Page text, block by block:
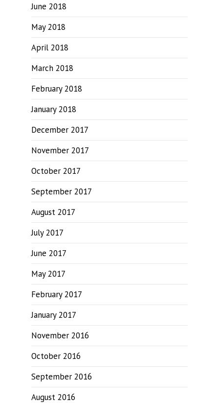
June 2018
May 2018
April 2018
March 2018
February 2018
January 2018
December 2017
November 2017
October 2017
September 2017
August 2017
July 2017
June 2017
May 2017
February 2017
January 2017
November 2016
October 2016
September 2016
August 2016